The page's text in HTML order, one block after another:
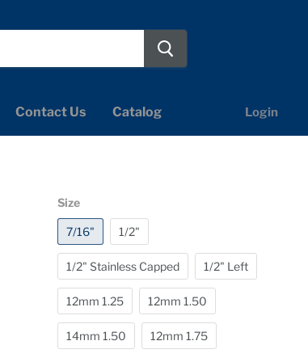
Contact Us Catalog Login
Size
7/16" 1/2"
1/2" Stainless Capped 1/2" Left
12mm 1.25 12mm 1.50
14mm 1.50 12mm 1.75